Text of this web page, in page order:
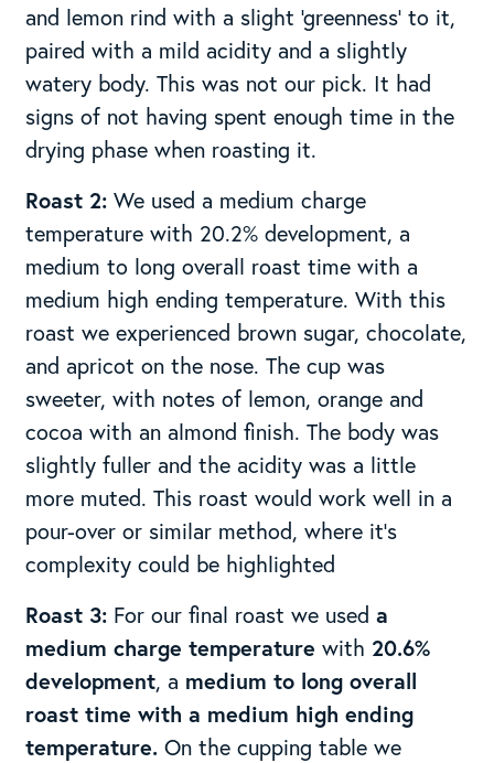
and lemon rind with a slight ‘greenness’ to it,
paired with a mild acidity and a slightly
watery body. This was not our pick. It had
signs of not having spent enough time in the
drying phase when roasting it.
Roast 2: We used a medium charge
temperature with 20.2% development, a
medium to long overall roast time with a
medium high ending temperature. With this
roast we experienced brown sugar, chocolate,
and apricot on the nose. The cup was
sweeter, with notes of lemon, orange and
cocoa with an almond finish. The body was
slightly fuller and the acidity was a little
more muted. This roast would work well in a
pour-over or similar method, where it’s
complexity could be highlighted
Roast 3: For our final roast we used a
medium charge temperature with 20.6%
development, a medium to long overall
roast time with a medium high ending
temperature. On the cupping table we